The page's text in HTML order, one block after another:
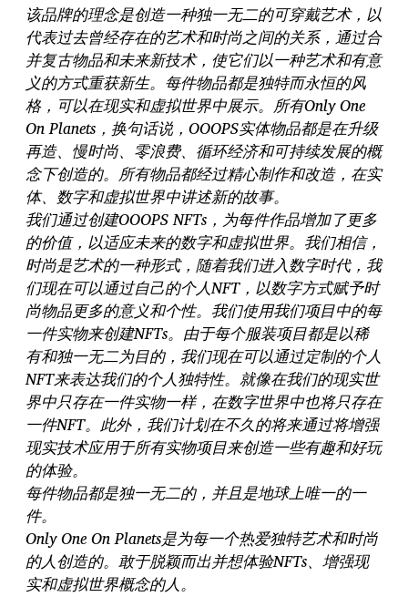
该品牌的理念是创造一种独一无二的可穿戴艺术，以
代表过去曾经存在的艺术和时尚之间的关系，通过合
并复古物品和未来新技术，使它们以一种艺术和有意
义的方式重获新生。每件物品都是独特而永恒的风
格，可以在现实和虚拟世界中展示。所有Only One
On Planets，换句话说，OOOPS实体物品都是在升级
再造、慢时尚、零浪费、循环经济和可持续发展的概
念下创造的。所有物品都经过精心制作和改造，在实
体、数字和虚拟世界中讲述新的故事。
我们通过创建OOOPS NFTs，为每件作品增加了更多
的价值，以适应未来的数字和虚拟世界。我们相信，
时尚是艺术的一种形式，随着我们进入数字时代，我
们现在可以通过自己的个人NFT，以数字方式赋予时
尚物品更多的意义和个性。我们使用我们项目中的每
一件实物来创建NFTs。由于每个服装项目都是以稀
有和独一无二为目的，我们现在可以通过定制的个人
NFT来表达我们的个人独特性。就像在我们的现实世
界中只存在一件实物一样，在数字世界中也将只存在
一件NFT。此外，我们计划在不久的将来通过将增强
现实技术应用于所有实物项目来创造一些有趣和好玩
的体验。
每件物品都是独一无二的，并且是地球上唯一的一
件。
Only One On Planets是为每一个热爱独特艺术和时尚
的人创造的。敢于脱颖而出并想体验NFTs、增强现
实和虚拟世界概念的人。